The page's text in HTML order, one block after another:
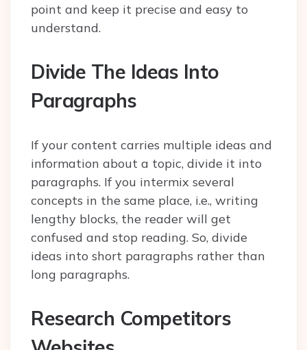
point and keep it precise and easy to
understand.
Divide The Ideas Into
Paragraphs
If your content carries multiple ideas and
information about a topic, divide it into
paragraphs. If you intermix several
concepts in the same place, i.e., writing
lengthy blocks, the reader will get
confused and stop reading. So, divide
ideas into short paragraphs rather than
long paragraphs.
Research Competitors